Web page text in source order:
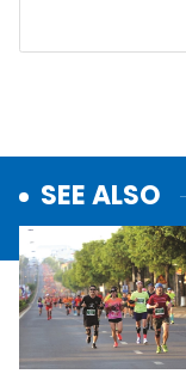
SEE ALSO